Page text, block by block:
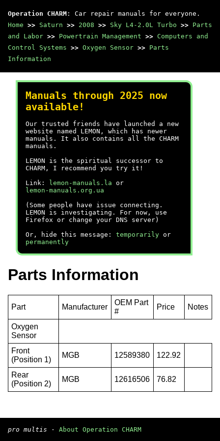
Operation CHARM : Car repair manuals for everyone.
Home >> Saturn >> 2008 >> Sky L4-2.0L Turbo >> Parts
and Labor >> Powertrain Management >> Computers and
Control Systems >> Oxygen Sensor >> Parts
Information
Manuals through 2025 now
available!
Our trusted friends have launched a new
website named LEMON, which has newer
manuals. It also contains all the CHARM
manuals.
LEMON is the spiritual successor to
CHARM, I recommend you try it!
Link:
lemon-manuals.la or
lemon-manuals.org.ua
(Some people have issue connecting.
LEMON is investigating. For now, use
Firefox or change your DNS server)
Or, hide this message: temporarily or
permanently
Parts Information
Part Manufacturer
OEM Part
#
Price Notes
Oxygen
Sensor
Front
(Position 1)
MGB 12589380 122.92
Rear
(Position 2)
MGB 12616506 76.82
pro multis · About Operation CHARM